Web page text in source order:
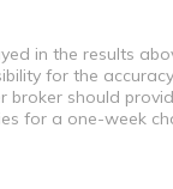
in the results
for the
should
for a one-week